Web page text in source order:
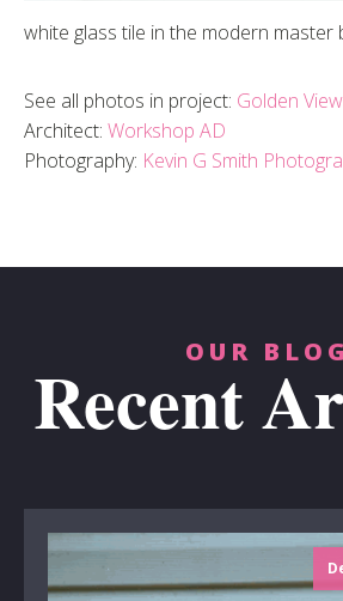
white glass tile in the modern master
See all photos in project: Golden View
Architect: Workshop AD
Photography: Kevin G Smith
OUR BLOG
Recent